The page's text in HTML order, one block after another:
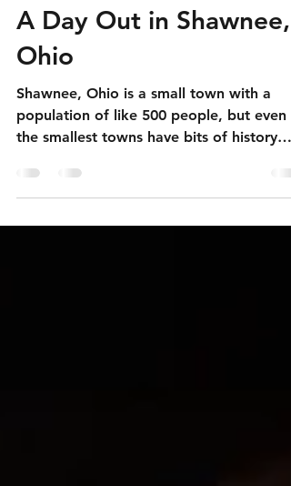
Apr 25
4 min read
A Day Out in Shawnee,
Ohio
Shawnee, Ohio is a small town with a
population of like 500 people, but even
the smallest towns have bits of history